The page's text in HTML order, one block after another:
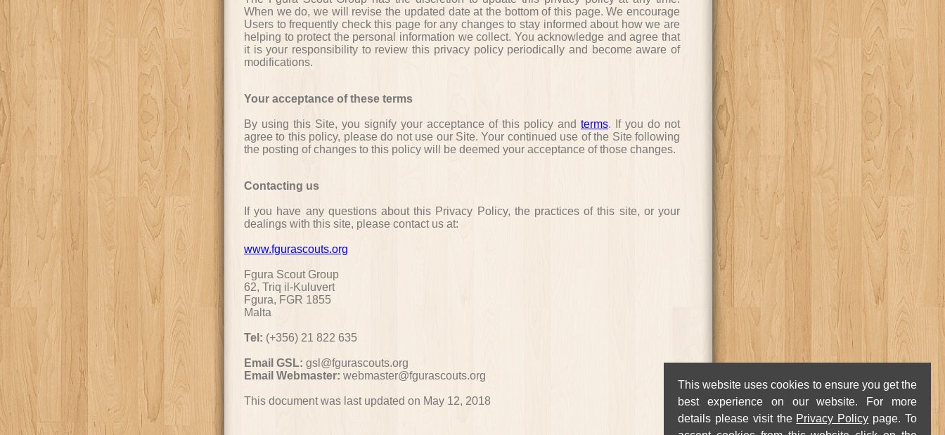
This website uses cookies to ensure you get the
best experience on our website. For more
details please visit the Privacy Policy page. To
When we do, we will revise the updated date at the bottom of this page. We encourage
Users to frequently check this page for any changes to stay informed about how we are
helping to protect the personal information we collect. You acknowledge and agree that
it is your responsibility to review this privacy policy periodically and become aware of
modifications.
Your acceptance of these terms
By using this Site, you signify your acceptance of this policy and terms. If you do not
agree to this policy, please do not use our Site. Your continued use of the Site following
the posting of changes to this policy will be deemed your acceptance of those changes.
Contacting us
If you have any questions about this Privacy Policy, the practices of this site, or your
dealings with this site, please contact us at:
www.fgurascouts.org
Fgura Scout Group
62, Triq il-Kuluvert
Fgura, FGR 1855
Malta
Tel: (+356) 21 822 635
Email GSL: gsl@fgurascouts.org
Email Webmaster: webmaster@fgurascouts.org
This document was last updated on May 12, 2018